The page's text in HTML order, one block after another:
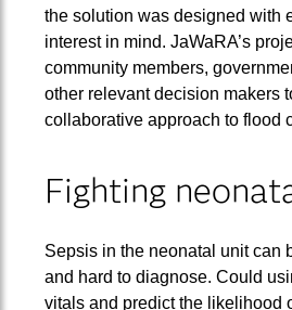
the solution was designed with
interest in mind. JaWaRA’s
community members,
other relevant decision makers
collaborative approach to flood
Fighting
Sepsis in the neonatal unit can
and hard to diagnose. Could
vitals and predict the likelihood